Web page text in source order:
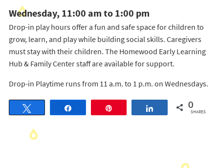
Wednesday, 11:00 am to 1:00 pm
Drop-in play hours offer a fun and safe space for children to
grow, learn, and play while building social skills. Caregivers
must stay with their children. The Homewood Early Learning
Hub & Family Center staff are available for support.
Drop-in Playtime runs from 11 a.m. to 1 p.m. on Wednesdays.
Share 0
SHARES